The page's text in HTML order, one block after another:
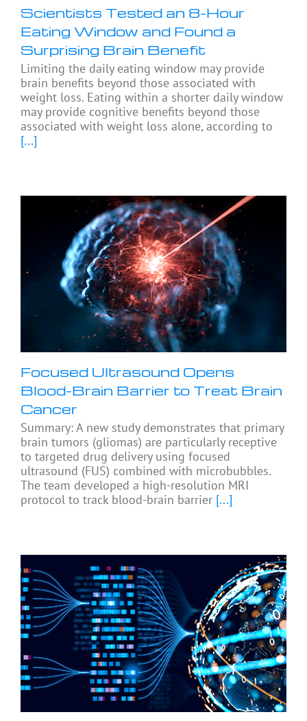
Scientists Tested an 8-Hour
Eating Window and Found a
Surprising Brain Benefit
Limiting the daily eating window may provide
brain benefits beyond those associated with
weight loss. Eating within a shorter daily window
may provide cognitive benefits beyond those
associated with weight loss alone, according to
[...]
Focused Ultrasound Opens
Blood-Brain Barrier to Treat Brain
Cancer
Summary: A new study demonstrates that primary
brain tumors (gliomas) are particularly receptive
to targeted drug delivery using focused
ultrasound (FUS) combined with microbubbles.
The team developed a high-resolution MRI
protocol to track blood-brain barrier [...]